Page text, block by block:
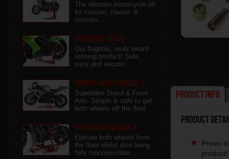
The ultimate motorcycle lift
for custom, classic &
cruisers...
Superbike Stand
Our flagship, multi award
winning product! Safe,
easy and secure...
Front & Rear package 2
Superbike Stand & Front
Arm. Simple & safe to get
both wheels off the floor.
Superbike Package 3
Elevate both wheels from
the floor whilst also being
fully manoeuvrable..
Product Info
Product
Prices
product!